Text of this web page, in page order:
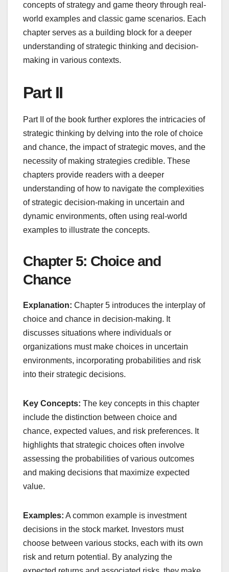
concepts of strategy and game theory through real-
world examples and classic game scenarios. Each
chapter serves as a building block for a deeper
understanding of strategic thinking and decision-
making in various contexts.
Part II
Part II of the book further explores the intricacies of
strategic thinking by delving into the role of choice
and chance, the impact of strategic moves, and the
necessity of making strategies credible. These
chapters provide readers with a deeper
understanding of how to navigate the complexities
of strategic decision-making in uncertain and
dynamic environments, often using real-world
examples to illustrate the concepts.
Chapter 5: Choice and
Chance
Explanation: Chapter 5 introduces the interplay of
choice and chance in decision-making. It
discusses situations where individuals or
organizations must make choices in uncertain
environments, incorporating probabilities and risk
into their strategic decisions.
Key Concepts: The key concepts in this chapter
include the distinction between choice and
chance, expected values, and risk preferences. It
highlights that strategic choices often involve
assessing the probabilities of various outcomes
and making decisions that maximize expected
value.
Examples: A common example is investment
decisions in the stock market. Investors must
choose between various stocks, each with its own
risk and return potential. By analyzing the